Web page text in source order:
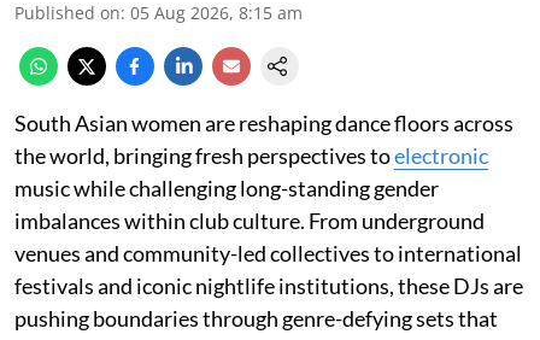
Published on: 05 Aug 2026, 8:15 am
South Asian women are reshaping dance floors across
the world, bringing fresh perspectives toelectronic
music while challenging long-standing gender
imbalances within club culture. From underground
venues and community-led collectives to international
festivals and iconic nightlife institutions, these DJs are
pushing boundaries through genre-defying sets that